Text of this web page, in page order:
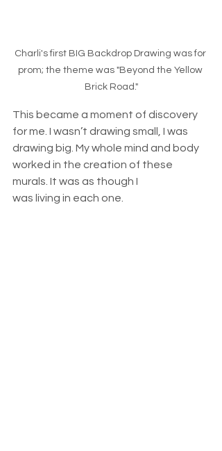
Charli's first BIG Backdrop Drawing was for
prom; the theme was "Beyond the Yellow
Brick Road."
This became a moment of discovery
for me. I wasn’t drawing small, I was
drawing big. My whole mind and body
worked in the creation of these
murals. It was as though I
was living in each one.